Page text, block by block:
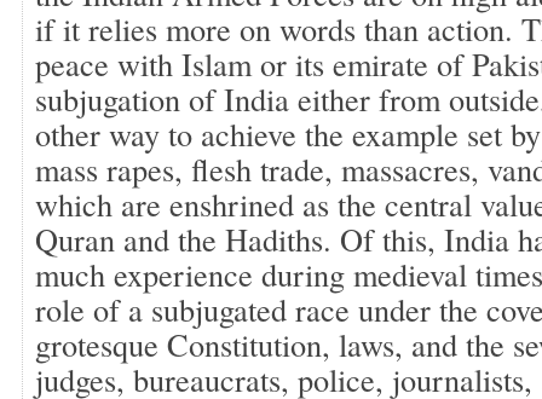
if it relies more on words than action.
peace with Islam or its emirate of
subjugation of India either from
other way to achieve the example set
mass rapes, flesh trade, massacres,
which are enshrined as the central
Quran and the Hadiths. Of this, India
much experience during medieval
role of a subjugated race under the
grotesque Constitution, laws, and the
judges, bureaucrats, police,